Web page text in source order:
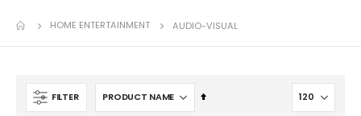
HOME ENTERTAINMENT AUDIO-VISUAL
FILTER
Set